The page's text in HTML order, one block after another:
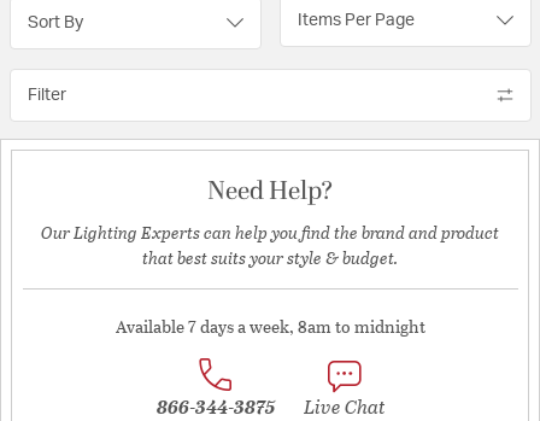
Sort By Items Per Page
Filter
Need Help?
Our Lighting Experts can help you find the brand and product
that best suits your style & budget.
Available 7 days a week, 8am to midnight
866-344-3875 Live Chat